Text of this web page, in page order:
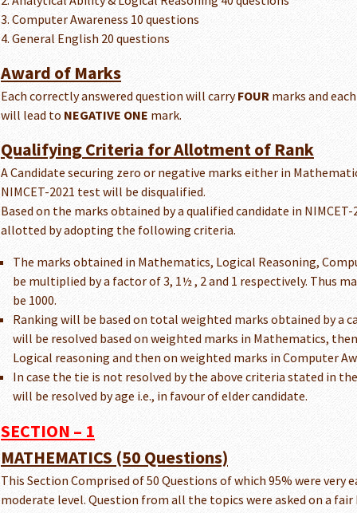
3. Computer Awareness 10 questions
4. General English 20 questions
Award of Marks
Each correctly answered question will carryFOUR marks and
will lead to NEGATIVE ONE mark.
Qualifying Criteria for Allotment of Rank
A Candidate securing zero or negative marks either in
NIMCET-2021 test will be disqualified.
Based on the marks obtained by a qualified candidate in
allotted by adopting the following criteria.
The marks obtained in Mathematics, Logical Reasoning,
be multiplied by a factor of 3, 1½ , 2 and 1 respectively. Thus
be 1000.
Ranking will be based on total weighted marks obtained by a
will be resolved based on weighted marks in Mathematics,
Logical reasoning and then on weighted marks in Computer
In case the tie is not resolved by the above criteria stated in
will be resolved by age i.e., in favour of elder candidate.
SECTION – 1
MATHEMATICS (50 Questions)
This Section Comprised of 50 Questions of which 95% were very
moderate level. Question from all the topics were asked on a fair